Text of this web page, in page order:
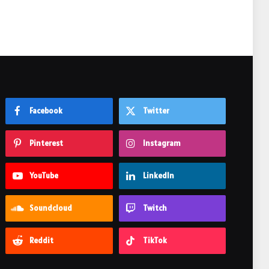
Facebook Twitter
Pinterest Instagram
YouTube LinkedIn
Soundcloud Twitch
Reddit TikTok